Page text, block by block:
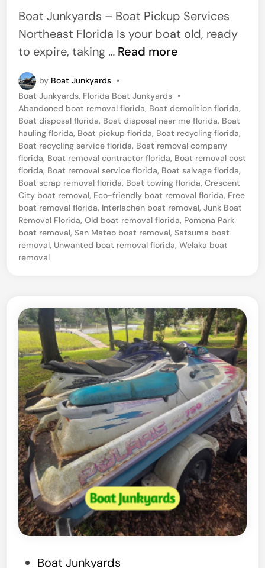
e
d
i
Boat Junkyards – Boat Pickup Services
Northeast Florida Is your boat old, ready
to expire, taking … U
w
a
n
t
e
d
B
o
a
t
i
n
g
–
P
a
l
a
t
k
a
,
F
Read more
by Boat Junkyards •
P
o
s
t
e
d
i
n
Boat Junkyards, Florida Boat Junkyards •
Abandoned boat removal florida, Boat demolition florida,
Boat disposal florida, Boat disposal near me florida, Boat
hauling florida, Boat pickup florida, Boat recycling florida,
Boat recycling service florida, Boat removal company
florida, Boat removal contractor florida, Boat removal cost
florida, Boat removal service florida, Boat salvage florida,
Boat scrap removal florida, Boat towing florida,Crescent
City boat removal, Eco-friendly boat removal florida, Free
boat removal florida, Interlachen boat removal,Junk Boat
Removal Florida,Old boat removal florida, Pomona Park
boat removal,San Mateo boat removal,Satsuma boat
removal, Unwanted boat removal florida,Welaka boat
removal
Boat Junkyards